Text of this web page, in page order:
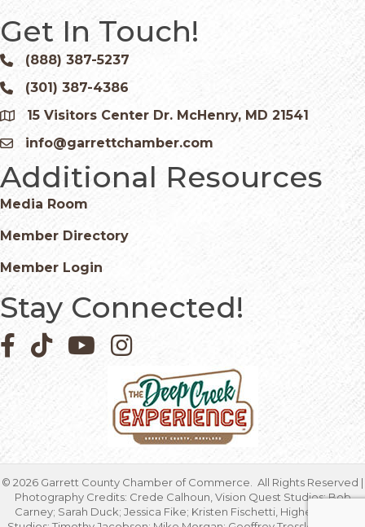
Get In Touch!
Phone icon and link
(888) 387-5237
Phone icon and link
(301) 387-4386
Google Map
15 Visitors Center Dr. McHenry, MD 21541
Email icon and link
info@garrettchamber.com
Additional Resources
Media Room
Member Directory
Member Login
Stay Connected!
Facebook icon
Pinterest icon
YouTube iconInstagram icon
© 2026 Garrett County Chamber of Commerce. All Rights Reserved |
Photography Credits: Crede Calhoun, Vision Quest Studios; Bob
Carney; Sarah Duck; Jessica Fike; Kristen Fischetti, Higher Focus